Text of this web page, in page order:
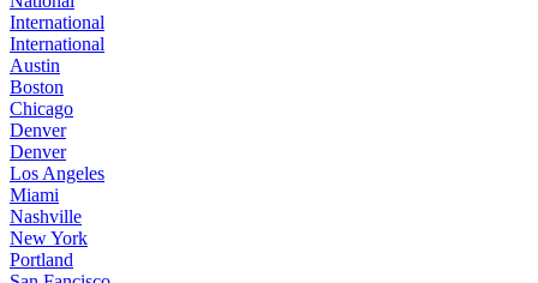
International
International
Austin
Boston
Chicago
Denver
Denver
Los Angeles
Miami
Nashville
New York
Portland